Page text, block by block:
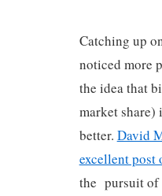
Catching up
noticed more
the idea that
market share)
better. David
excellent post
the pursuit of